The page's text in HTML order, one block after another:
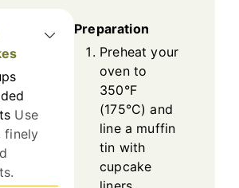
Use
finely
Preparation
Preheat your
oven to
350°F
(175°C) and
line a muffin
tin with
cupcake